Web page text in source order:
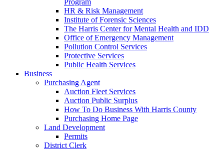
HR & Risk Management
Institute of Forensic Sciences
The Harris Center for Mental Health and IDD
Office of Emergency Management
Pollution Control Services
Protective Services
Public Health Services
Business
Purchasing Agent
Auction Fleet Services
Auction Public Surplus
How To Do Business With Harris County
Purchasing Home Page
Land Development
Permits
District Clerk